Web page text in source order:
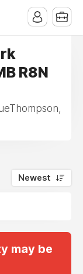
R8N
Newest
may be